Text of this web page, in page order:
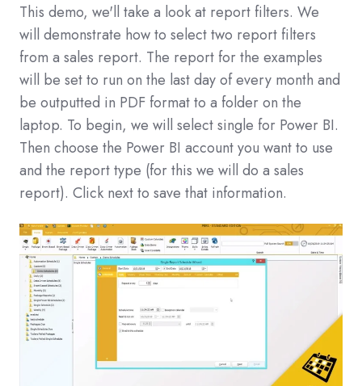
This demo, we'll take a look at report filters. We
will demonstrate how to select two report filters
from a sales report. The report for the examples
will be set to run on the last day of every month and
be outputted in PDF format to a folder on the
laptop. To begin, we will select single for Power BI.
Then choose the Power BI account you want to use
and the report type (for this we will do a sales
report). Click next to save that information.